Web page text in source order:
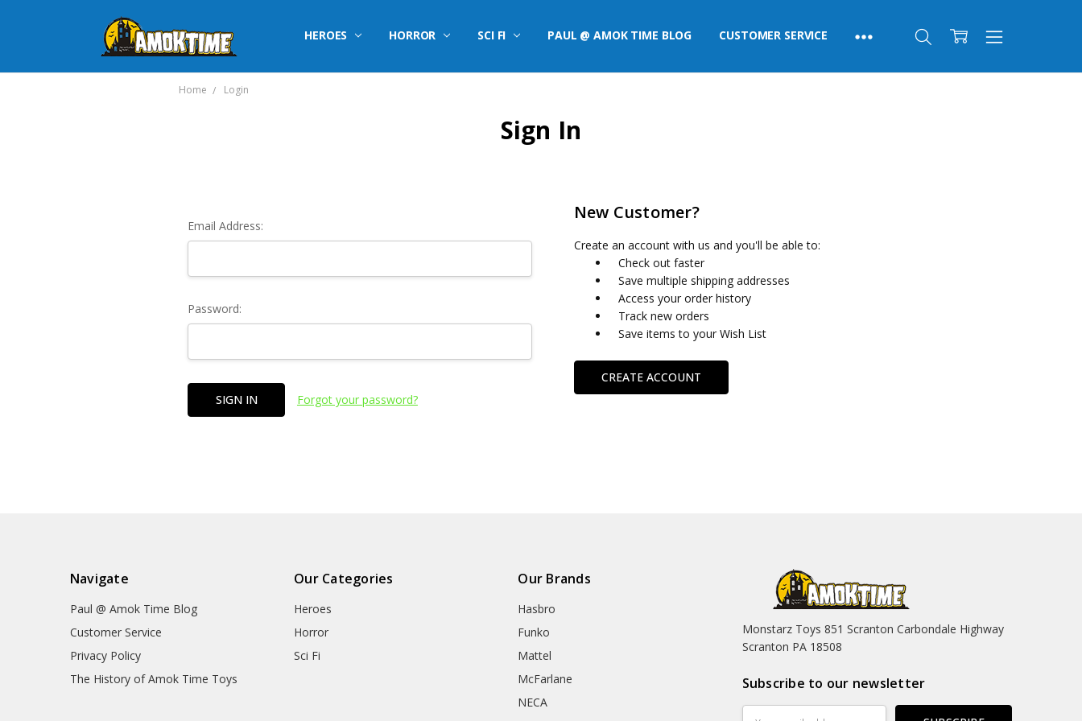
HEROES HORROR SCI FI PAUL @ AMOK TIME BLOG CUSTOMER SERVICE
Home Login
Sign In
Email Address:
Password:
Forgot your password?
New Customer?
Create an account with us and you'll be able to:
Check out faster
Save multiple shipping addresses
Access your order history
Track new orders
Save items to your Wish List
CREATE ACCOUNT
Navigate
Paul @ Amok Time Blog
Customer Service
Privacy Policy
The History of Amok Time Toys
Our Categories
Heroes
Horror
Sci Fi
Our Brands
Hasbro
Funko
Mattel
McFarlane
NECA
Monstarz Toys 851 Scranton Carbondale Highway
Scranton PA 18508
Subscribe to our newsletter